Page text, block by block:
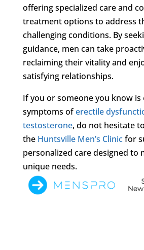
offering specialized care and
treatment options to address
challenging conditions. By
guidance, men can take
reclaiming their vitality and
satisfying relationships.
If you or someone you know is
symptoms oferectile
testosterone, do not hesitate
the Huntsville Men’s Clinicfor
personalized care designed to
unique needs.